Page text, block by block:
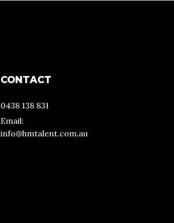
CONTACT
0438 138 831
Email:
info@hmtalent.com.au